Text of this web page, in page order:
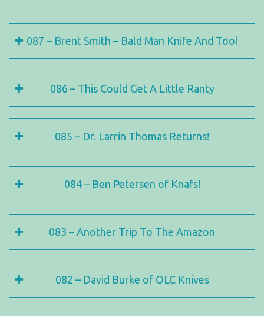
087 – Brent Smith – Bald Man Knife And Tool
086 – This Could Get A Little Ranty
085 – Dr. Larrin Thomas Returns!
084 – Ben Petersen of Knafs!
083 – Another Trip To The Amazon
082 – David Burke of OLC Knives